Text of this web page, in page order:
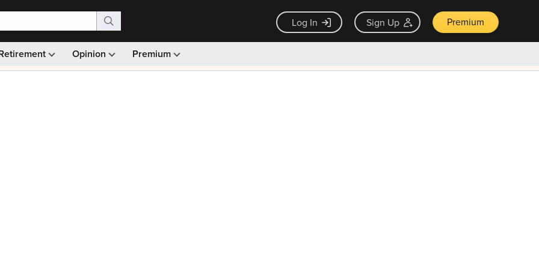
Log In Sign Up Premium
Opinion Premium
Monthly picks · Ad-free browsing · 30-day money back guarantee